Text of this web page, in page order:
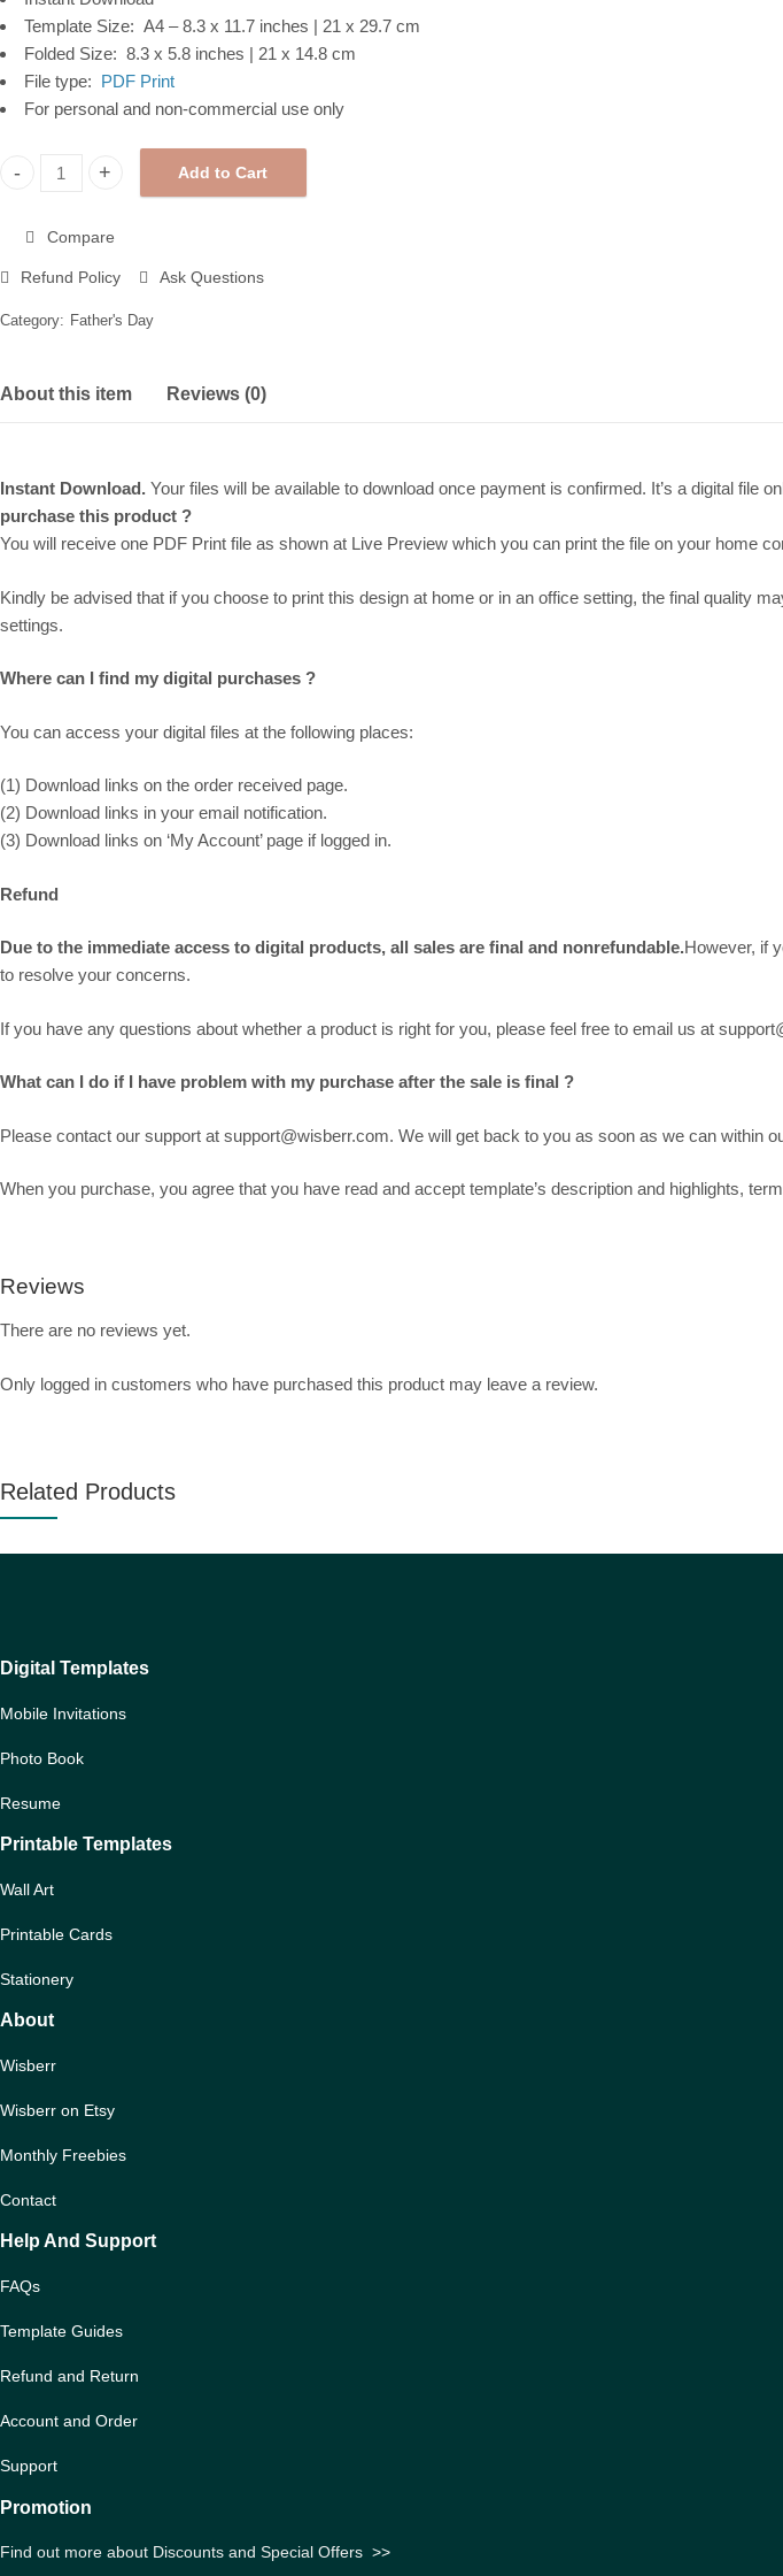
Template Size: A4 – 8.3 x 11.7 inches | 21 x 29.7 cm
Folded Size: 8.3 x 5.8 inches | 21 x 14.8 cm
File type: PDF Print
For personal and non-commercial use only
Father's Day Printable Card, Moutain Lake, Instant Digital Download quantity
Add to Cart
Compare
Refund Policy Ask Questions
Category: Father's Day
About this item Reviews (0)
Instant Download. Your files will be available to download once payment is confirmed. It’s a digital file
purchase this product ?
You will receive one PDF Print file as shown at Live Preview which you can print the file on your home
Kindly be advised that if you choose to print this design at home or in an office setting, the final quality
settings.
Where can I find my digital purchases ?
You can access your digital files at the following places:
(1) Download links on the order received page.
(2) Download links in your email notification.
(3) Download links on ‘My Account’ page if logged in.
Refund
Due to the immediate access to digital products, all sales are final and nonrefundable.However, if
to resolve your concerns.
If you have any questions about whether a product is right for you, please feel free to email us at
What can I do if I have problem with my purchase after the sale is final ?
Please contact our support at support@wisberr.com. We will get back to you as soon as we can within
When you purchase, you agree that you have read and accept template’s description and highlights,
Reviews
There are no reviews yet.
Only logged in customers who have purchased this product may leave a review.
Related Products
Digital Templates
Mobile Invitations
Photo Book
Resume
Printable Templates
Wall Art
Printable Cards
Stationery
About
Wisberr
Wisberr on Etsy
Monthly Freebies
Contact
Help And Support
FAQs
Template Guides
Refund and Return
Account and Order
Support
Promotion
Find out more about Discounts and Special Offers >>